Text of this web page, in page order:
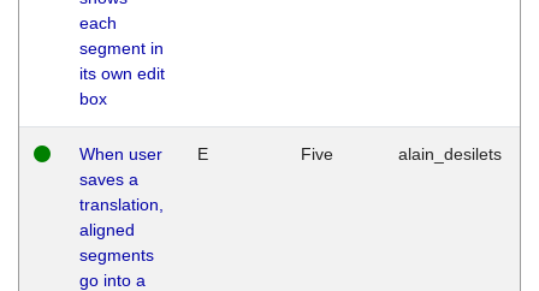
each
segment in
its own edit
box
When user
saves a
translation,
aligned
segments
go into a
E Five alain_desilets